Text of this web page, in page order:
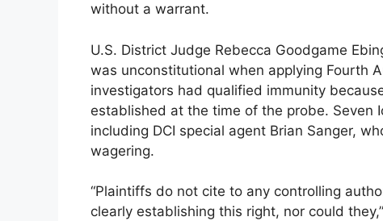
without a warrant.
U.S. District Judge Rebecca Goodgame
was unconstitutional when applying Fourth
investigators had qualified immunity
established at the time of the probe. Seven
including DCI special agent Brian Sanger,
wagering.
“Plaintiffs do not cite to any controlling
clearly establishing this right, nor could